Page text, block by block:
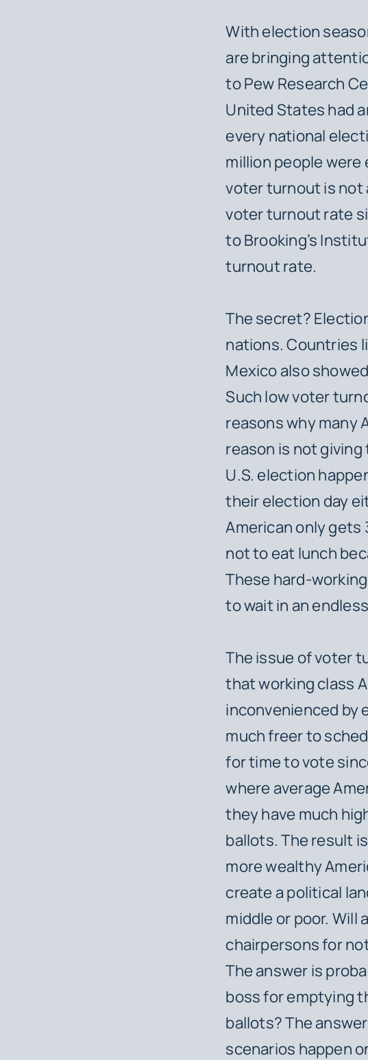
With election
are bringing
to Pew Research
United States had
every national
million people
voter turnout is not
voter turnout rate
to Brooking’s
turnout rate.
The secret?
nations. Countries
Mexico also
Such low voter
reasons why many
reason is not
U.S. election
their election day
American only gets
not to eat lunch
These hard-
to wait in an
The issue of voter
that working class
inconvenienced by
much freer to
for time to vote
where average
they have much
ballots. The result
more wealthy
create a political
middle or poor. Will
chairpersons for
The answer is
boss for emptying
ballots? The
scenarios happen